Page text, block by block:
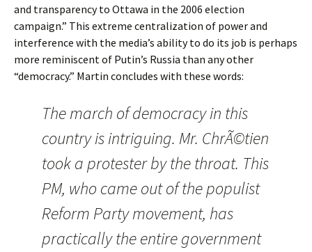
and transparency to Ottawa in the 2006 election
campaign.” This extreme centralization of power and
interference with the media’s ability to do its job is perhaps
more reminiscent of Putin’s Russia than any other
“democracy.” Martin concludes with these words:
The march of democracy in this
country is intriguing. Mr. ChrÃ©tien
took a protester by the throat. This
PM, who came out of the populist
Reform Party movement, has
practically the entire government